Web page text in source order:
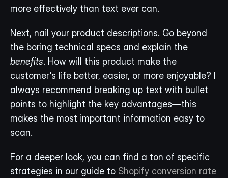
more effectively than text ever can.
Next, nail your product descriptions. Go beyond
benefits. How will this product make the
customer's life better, easier, or more enjoyable? I
always recommend breaking up text with bullet
points to highlight the key advantages—this
makes the most important information easy to
scan.
For a deeper look, you can find a ton of specific
strategies in our guide to Shopify conversion rate